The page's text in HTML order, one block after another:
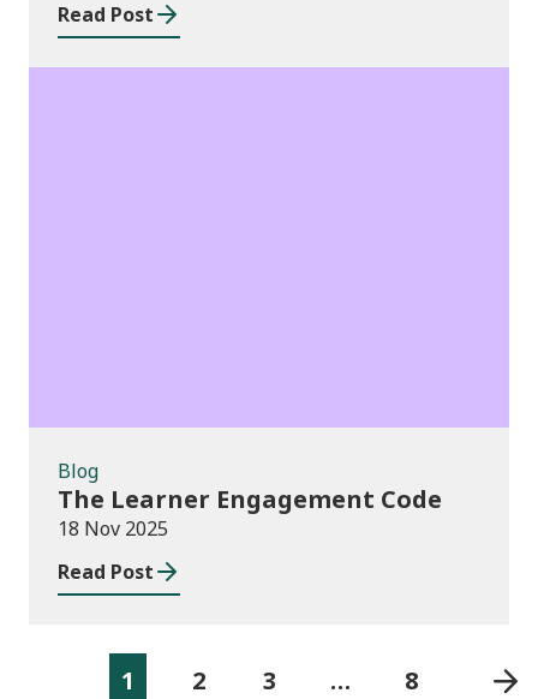
Read Post
Blog
The Learner Engagement Code
18 Nov 2025
Read Post
1 2 3 … 8